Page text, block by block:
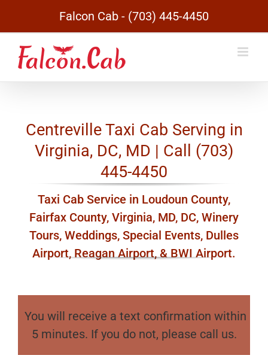
content
Falcon Cab - (703) 445-4450
Centreville Taxi Cab Serving in
Virginia, DC, MD | Call (703)
445-4450
Taxi Cab Service in Loudoun County,
Fairfax County, Virginia, MD, DC, Winery
Tours, Weddings, Special Events, Dulles
Airport, Reagan Airport, & BWI Airport.
You will receive a text confirmation within
5 minutes. If you do not, please call us.